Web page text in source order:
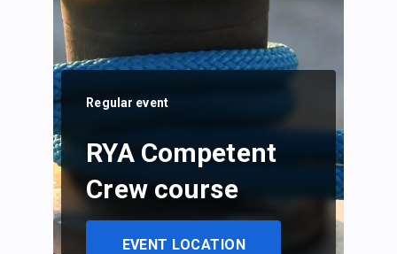
Regular event
RYA Competent
Crew course
EVENT LOCATION